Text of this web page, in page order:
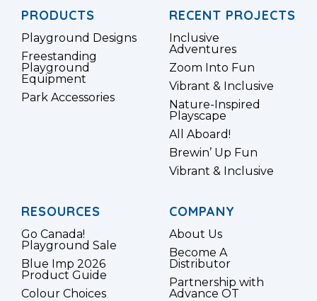
PRODUCTS
Playground Designs
Freestanding
Playground
Equipment
Park Accessories
RECENT PROJECTS
Inclusive
Adventures
Zoom Into Fun
Vibrant & Inclusive
Nature-Inspired
Playscape
All Aboard!
Brewin’ Up Fun
Vibrant & Inclusive
RESOURCES
Go Canada!
Playground Sale
Blue Imp 2026
Product Guide
Colour Choices
COMPANY
About Us
Become A
Distributor
Partnership with
Advance OT